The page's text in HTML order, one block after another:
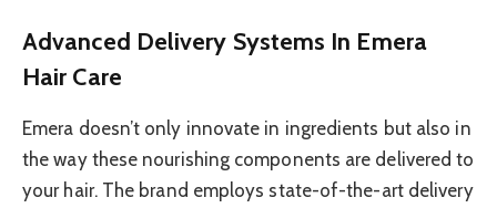
Advanced Delivery Systems In Emera
Hair Care
Emera doesn’t only innovate in ingredients but also in
the way these nourishing components are delivered to
your hair. The brand employs state-of-the-art delivery